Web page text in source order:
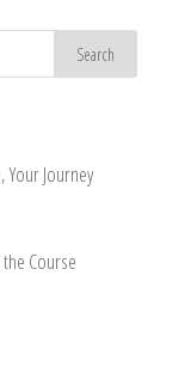
Your Journey
Course